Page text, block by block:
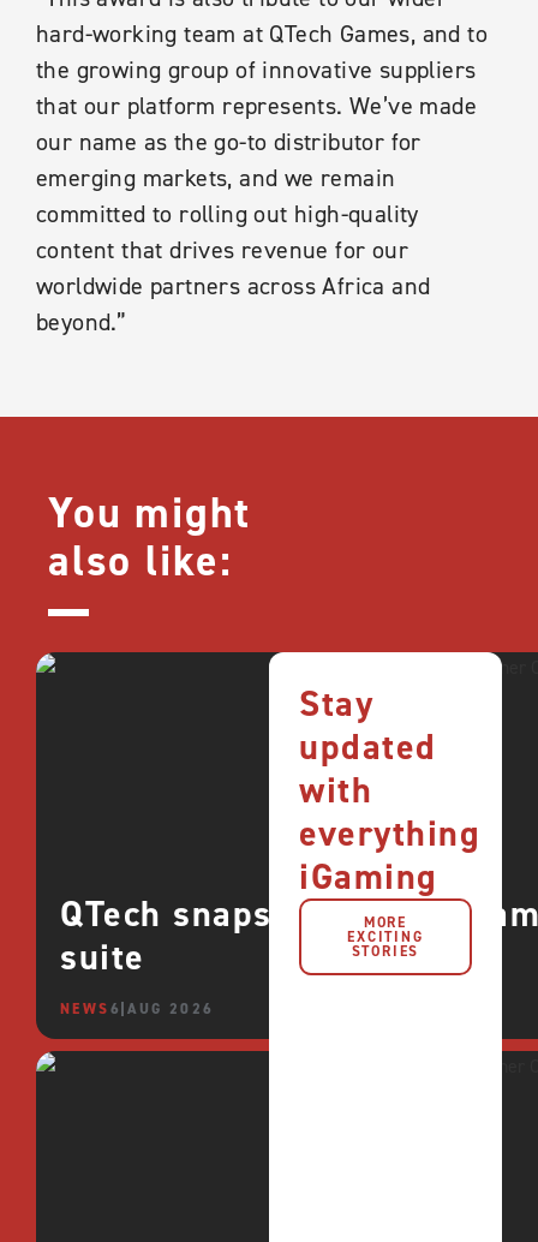
hard-working team at QTech Games, and to
the growing group of innovative suppliers
that our platform represents. We’ve made
our name as the go-to distributor for
emerging markets, and we remain
committed to rolling out high-quality
content that drives revenue for our
worldwide partners across Africa and
beyond.”
You might
also like:
QTech snaps up CROCO
suite
NEWS6 AUG 2026
Stay
updated
with
everything
iGaming
MORE
EXCITING
STORIES